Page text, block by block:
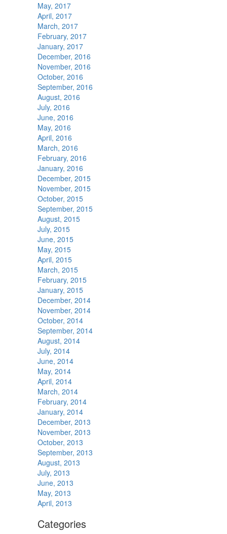
May, 2017
April, 2017
March, 2017
February, 2017
January, 2017
December, 2016
November, 2016
October, 2016
September, 2016
August, 2016
July, 2016
June, 2016
May, 2016
April, 2016
March, 2016
February, 2016
January, 2016
December, 2015
November, 2015
October, 2015
September, 2015
August, 2015
July, 2015
June, 2015
May, 2015
April, 2015
March, 2015
February, 2015
January, 2015
December, 2014
November, 2014
October, 2014
September, 2014
August, 2014
July, 2014
June, 2014
May, 2014
April, 2014
March, 2014
February, 2014
January, 2014
December, 2013
November, 2013
October, 2013
September, 2013
August, 2013
July, 2013
June, 2013
May, 2013
April, 2013
Categories